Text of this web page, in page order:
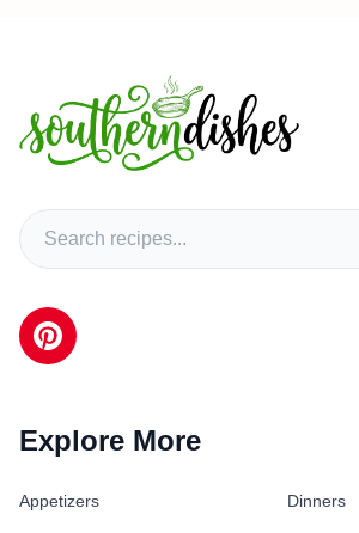
Explore More
Appetizers
Dinners